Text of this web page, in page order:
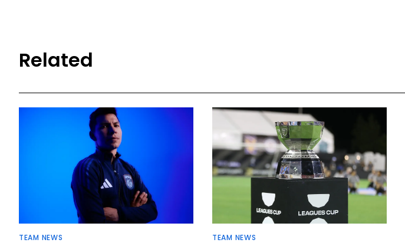
Related
TEAM NEWS TEAM NEWS